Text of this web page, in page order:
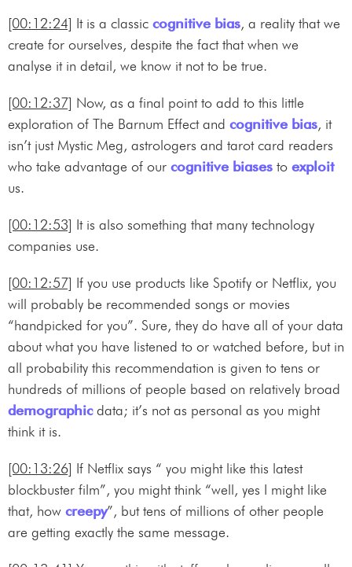
[00:12:24] It is a classic cognitive bias, a reality that we
create for ourselves, despite the fact that when we
analyse it in detail, we know it not to be true.
[00:12:37] Now, as a final point to add to this little
exploration of The Barnum Effect and cognitive bias, it
isn’t just Mystic Meg, astrologers and tarot card readers
who take advantage of our cognitive biases to exploit
us.
[00:12:53] It is also something that many technology
companies use.
[00:12:57] If you use products like Spotify or Netflix, you
will probably be recommended songs or movies
“handpicked for you”. Sure, they do have all of your data
about what you have listened to or watched before, but in
all probability this recommendation is given to tens or
hundreds of millions of people based on relatively broad
demographicdata; it’s not as personal as you might
think it is.
[00:13:26] If Netflix says “ you might like this latest
blockbuster film”, you might think “well, yes I might like
that, how creepy”, but tens of millions of other people
are getting exactly the same message.